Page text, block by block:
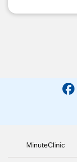
MinuteClinic